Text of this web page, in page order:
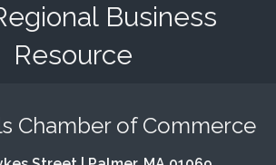
Business
Resource
Chamber of Commerce